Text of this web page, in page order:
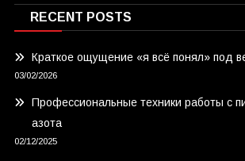
RECENT POSTS
Краткое ощущение «я всё понял» под
03/02/2026
Профессиональные техники работы с
азота
02/12/2025